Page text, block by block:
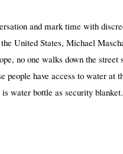
and mark time with
United States, Michael
no one walks down the street
have access to water at
water bottle as security blanket.